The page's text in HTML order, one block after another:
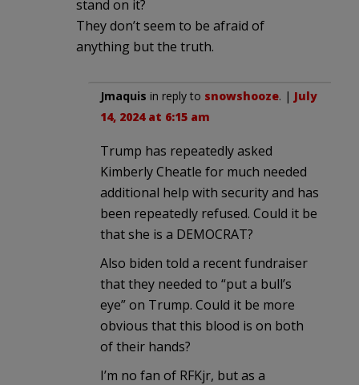
stand on it?
They don’t seem to be afraid of
anything but the truth.
Jmaquis in reply to snowshooze. | July
14, 2024 at 6:15 am
Trump has repeatedly asked
Kimberly Cheatle for much needed
additional help with security and has
been repeatedly refused. Could it be
that she is a DEMOCRAT?
Also biden told a recent fundraiser
that they needed to “put a bull’s
eye” on Trump. Could it be more
obvious that this blood is on both
of their hands?
I’m no fan of RFKjr, but as a